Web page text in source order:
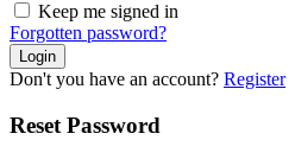
Keep me signed in
Forgotten password?
Don't you have an account? Register
Reset Password